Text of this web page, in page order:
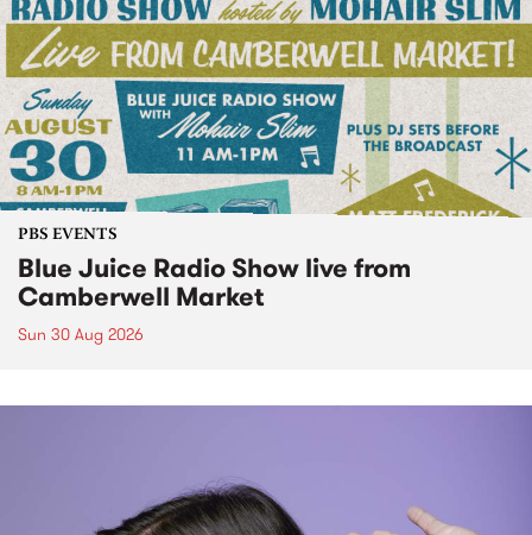
PBS EVENTS
Blue Juice Radio Show live from
Camberwell Market
Sun 30 Aug 2026